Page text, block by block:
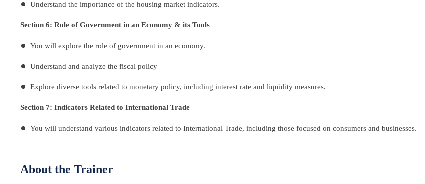
Understand the importance of the housing market indicators.
Section 6: Role of Government in an Economy & its Tools
You will explore the role of government in an economy.
Understand and analyze the fiscal policy
Explore diverse tools related to monetary policy, including interest rate and liquidity measures.
Section 7: Indicators Related to International Trade
You will understand various indicators related to International Trade, including those focused on consumers and businesses.
About the Trainer